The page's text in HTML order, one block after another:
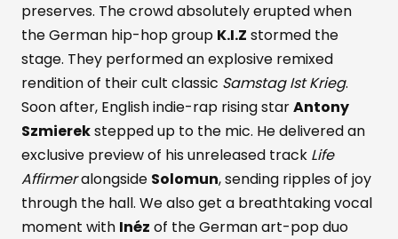
preserves. The crowd absolutely erupted when
the German hip-hop group K.I.Z stormed the
stage. They performed an explosive remixed
rendition of their cult classic Samstag Ist Krieg.
Soon after, English indie-rap rising starAntony
Szmierekstepped up to the mic. He delivered an
exclusive preview of his unreleased track Life
Affirmeralongside Solomun, sending ripples of joy
through the hall. We also get a breathtaking vocal
moment with Inéz of the German art-pop duo